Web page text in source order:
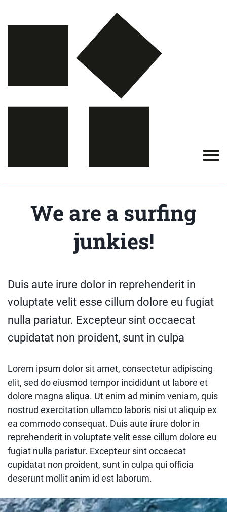
We are a surfing
junkies!
Duis aute irure dolor in reprehenderit in
voluptate velit esse cillum dolore eu fugiat
nulla pariatur. Excepteur sint occaecat
cupidatat non proident, sunt in culpa
Lorem ipsum dolor sit amet, consectetur adipiscing
elit, sed do eiusmod tempor incididunt ut labore et
dolore magna aliqua. Ut enim ad minim veniam, quis
nostrud exercitation ullamco laboris nisi ut aliquip ex
ea commodo consequat. Duis aute irure dolor in
reprehenderit in voluptate velit esse cillum dolore eu
fugiat nulla pariatur. Excepteur sint occaecat
cupidatat non proident, sunt in culpa qui officia
deserunt mollit anim id est laborum.